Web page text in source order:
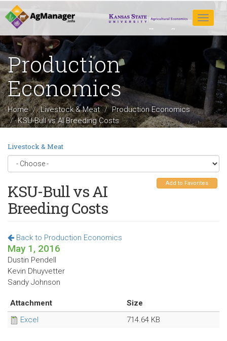
Skip
to
main
content
Toggle
Production
Economics
Home Livestock & Meat
Production Economics
KSU-Bull vs AI Breeding Costs
Livestock & Meat
Add to Favorites
KSU-Bull vs AI
Breeding Costs
Back to Production Economics
May 1, 2016
Dustin Pendell
Kevin Dhuyvetter
Sandy Johnson
Attachment
Size
Excel
714.64 KB